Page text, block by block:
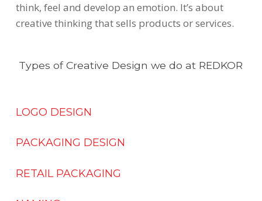
think, feel and develop an emotion. It’s about
creative thinking that sells products or services.
Types of Creative Design we do at REDKOR
LOGO DESIGN
PACKAGING DESIGN
RETAIL PACKAGING